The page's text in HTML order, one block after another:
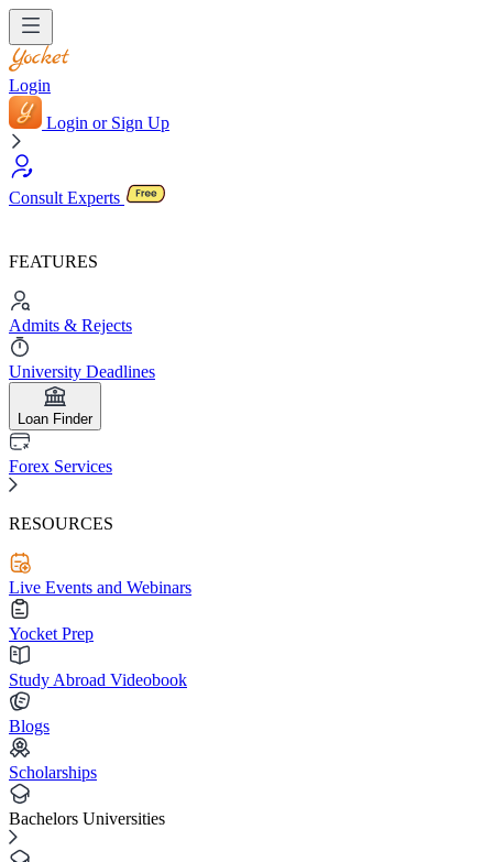
Login
Login or Sign Up
Consult Experts
FEATURES
Admits & Rejects
University Deadlines
Loan Finder
Forex Services
RESOURCES
Live Events and Webinars
Yocket Prep
Study Abroad Videobook
Blogs
Scholarships
Bachelors Universities